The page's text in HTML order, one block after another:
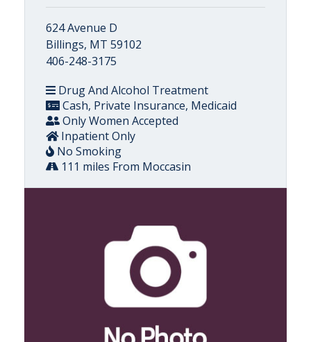
624 Avenue D
Billings, MT 59102
406-248-3175
Drug And Alcohol Treatment
Cash, Private Insurance, Medicaid
Only Women Accepted
Inpatient Only
No Smoking
111 miles From Moccasin